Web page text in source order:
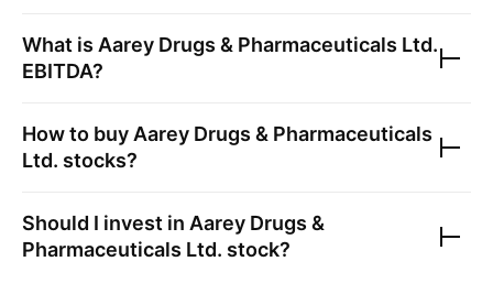
What is Aarey Drugs & Pharmaceuticals Ltd.
EBITDA?
How to buy Aarey Drugs & Pharmaceuticals
Ltd. stocks?
Should I invest in Aarey Drugs &
Pharmaceuticals Ltd. stock?